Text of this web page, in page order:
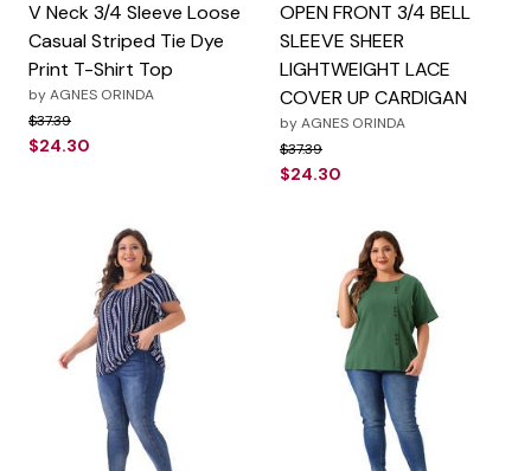
V Neck 3/4 Sleeve Loose
Casual Striped Tie Dye
Print T-Shirt Top
byAGNES ORINDA
Price reduced from
$37.39to
$24.30
OPEN FRONT 3/4 BELL
SLEEVE SHEER
LIGHTWEIGHT LACE
COVER UP CARDIGAN
byAGNES ORINDA
Price reduced from
$37.39to
$24.30